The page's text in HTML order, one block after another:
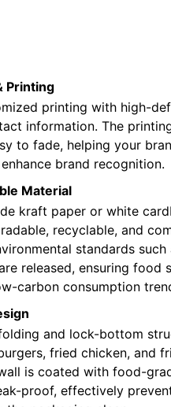
Printing
printing with high-
information. The
to fade, helping your
brand recognition.
Material
kraft paper or white
recyclable, and
standards such
released, ensuring food
carbon consumption
and lock-bottom
fried chicken, and
is coated with food-
proof, effectively